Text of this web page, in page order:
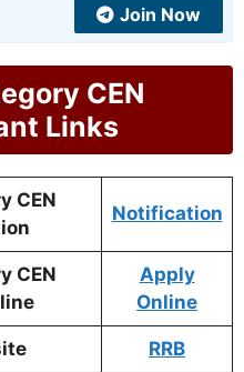
Join Now
CEN
Links
CEN
Notification
CEN
Apply
Online
RRB